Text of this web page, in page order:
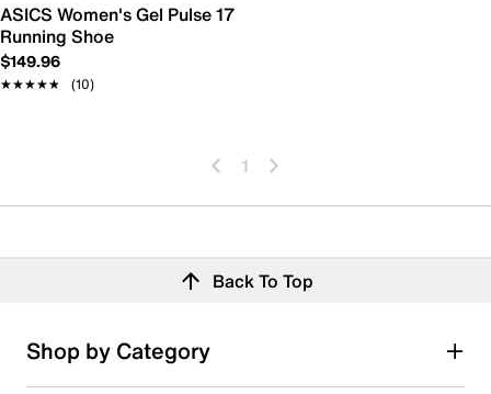
ASICS Women's Gel Pulse 17
Running Shoe
$149.96
★★★★★
★★★★★ (10)
1
Back To Top
Shop by Category